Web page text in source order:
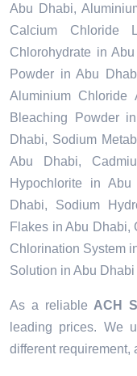
Abu Dhabi,
Calcium Chloride
Chlorohydrate in
Powder in Abu
Aluminium
Bleaching Powder
Dhabi, Sodium
Abu Dhabi,
Hypochlorite in
Dhabi, Sodium
Flakes in Abu Dhabi,
Chlorination System
Solution in Abu Dhabi
As a reliable ACH
leading prices. We
different requirement,